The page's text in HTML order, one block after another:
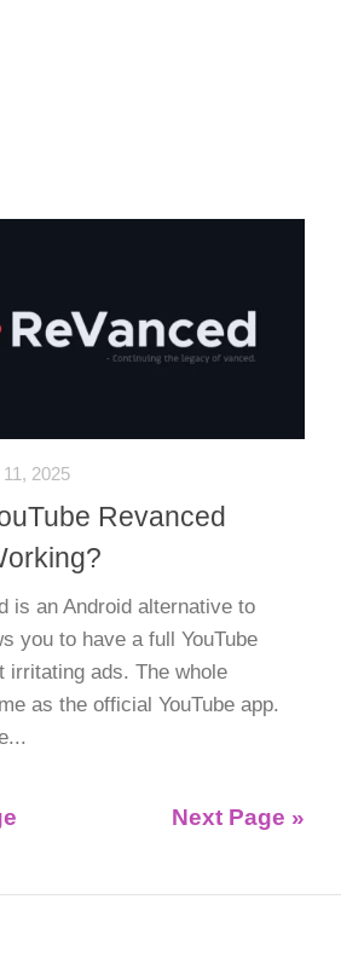
2025
Revanced
is an Android alternative to
you to have a full YouTube
irritating ads. The whole
as the official YouTube app.
Next Page »